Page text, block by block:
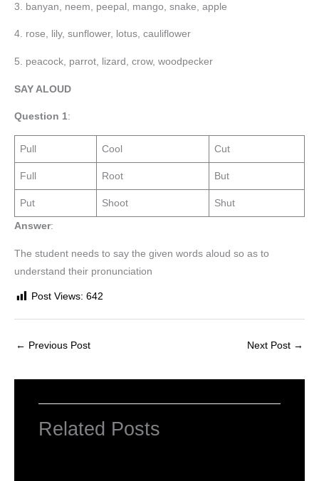
3. banyan, neem, peepal, mango, snake, apple
4. rose, lily, sunflower, lotus, cauliflower
5. peacock, parrot, lizard, crow, woodpecker
SAY ALOUD
Question 1:
Pull Cool Cut
Full Root But
Put Shoot Shut
Answer:
The student needs to say the given words aloud so as to
understand their pronunciation
Post Views: 642
← Previous Post Next Post →
Related Posts